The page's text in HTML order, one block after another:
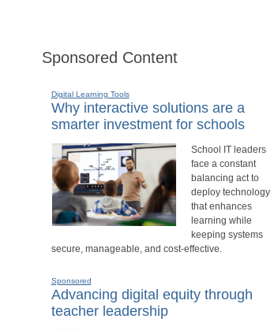
Sponsored Content
Digital Learning Tools
Why interactive solutions are a
smarter investment for schools
School IT leaders
face a constant
balancing act to
deploy technology
that enhances
learning while
keeping systems
secure, manageable, and cost-effective.
Sponsored
Advancing digital equity through
teacher leadership